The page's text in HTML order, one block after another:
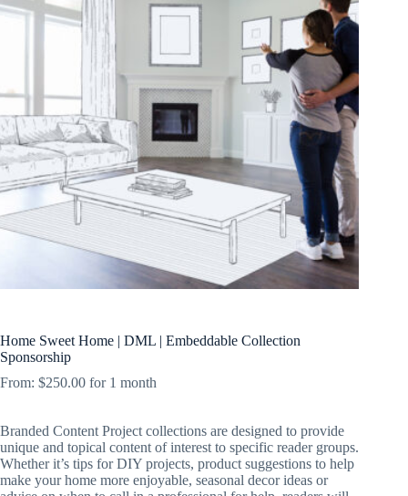
Home Sweet Home | DML | Embeddable Collection
Sponsorship
From: $250.00 for 1 month
Branded Content Project collections are designed to provide
unique and topical content of interest to specific reader groups.
Whether it’s tips for DIY projects, product suggestions to help
make your home more enjoyable, seasonal decor ideas or